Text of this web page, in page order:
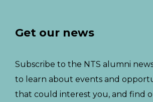
Get our news
Subscribe to the NTS alumni
to learn about events and
that could interest you, and find